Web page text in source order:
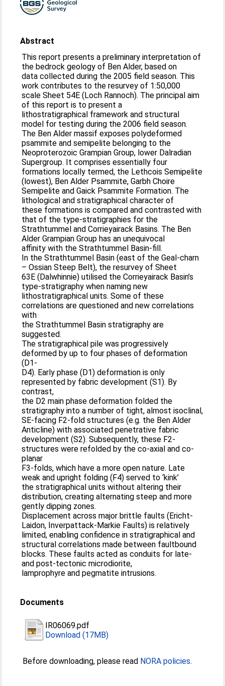
Abstract
This report presents a preliminary interpretation of
the bedrock geology of Ben Alder, based on
data collected during the 2005 field season. This
work contributes to the resurvey of 1:50,000
scale Sheet 54E (Loch Rannoch). The principal aim
of this report is to present a
lithostratigraphical framework and structural
model for testing during the 2006 field season.
The Ben Alder massif exposes polydeformed
psammite and semipelite belonging to the
Neoproterozoic Grampian Group, lower Dalradian
Supergroup. It comprises essentially four
formations locally termed, the Lethcois Semipelite
(lowest), Ben Alder Psammite, Garbh Choire
Semipelite and Gaick Psammite Formation. The
lithological and stratigraphical character of
these formations is compared and contrasted with
that of the type-stratigraphies for the
Strathtummel and Corrieyairack Basins. The Ben
Alder Grampian Group has an unequivocal
affinity with the Strathtummel Basin-fill.
In the Strathtummel Basin (east of the Geal-charn
– Ossian Steep Belt), the resurvey of Sheet
63E (Dalwhinnie) utilised the Corrieyairack Basin’s
type-stratigraphy when naming new
lithostratigraphical units. Some of these
correlations are questioned and new correlations
with
the Strathtummel Basin stratigraphy are
suggested.
The stratigraphical pile was progressively
deformed by up to four phases of deformation
(D1-
D4). Early phase (D1) deformation is only
represented by fabric development (S1). By
contrast,
the D2 main phase deformation folded the
stratigraphy into a number of tight, almost isoclinal,
SE-facing F2-fold structures (e.g. the Ben Alder
Anticline) with associated penetrative fabric
development (S2). Subsequently, these F2-
structures were refolded by the co-axial and co-
planar
F3-folds, which have a more open nature. Late
weak and upright folding (F4) served to ‘kink’
the stratigraphical units without altering their
distribution, creating alternating steep and more
gently dipping zones.
Displacement across major brittle faults (Ericht-
Laidon, Inverpattack-Markie Faults) is relatively
limited, enabling confidence in stratigraphical and
structural correlations made between faultbound
blocks. These faults acted as conduits for late-
and post-tectonic microdiorite,
lamprophyre and pegmatite intrusions.
Documents
IR06069.pdf
Download (17MB)
Before downloading, please read NORA policies.